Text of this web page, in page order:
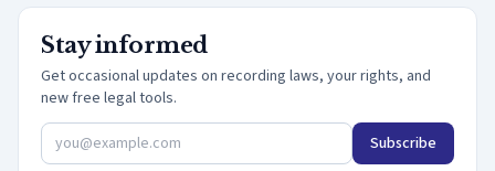
Stay informed
Get occasional updates on recording laws, your rights, and
new free legal tools.
Subscribe